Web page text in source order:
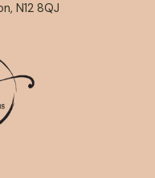
N12 8QJ